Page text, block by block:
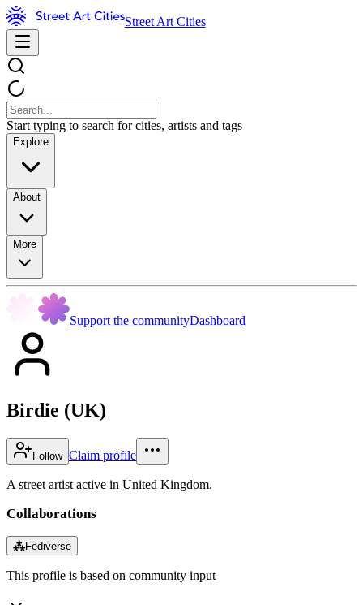
Street Art Cities
Start typing to search for cities, artists and tags
Explore
About
More
Support the communityDashboard
Birdie (UK)
Follow Claim profile
A street artist active in United Kingdom.
Collaborations
⁂Fediverse
This profile is based on community input